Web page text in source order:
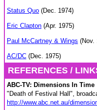
Status Quo (Dec. 1974)
Eric Clapton (Apr. 1975)
Paul McCartney & Wings (Nov.
AC/DC (Dec. 1975)
REFERENCES /
ABC-TV: Dimensions In Time
"Death of Festival Hall",
http://www.abc.net.au/